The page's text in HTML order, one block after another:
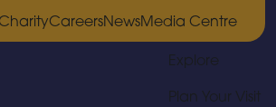
CareersNewsMedia Centre
Explore
Plan Your Visit